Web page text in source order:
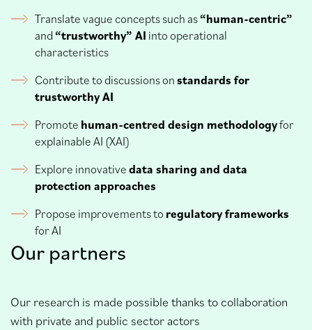
Translate vague concepts such as“human-centric”
and “trustworthy” AI into operational
characteristics
Contribute to discussions onstandards for
trustworthy AI
Promote human-centred design methodologyfor
explainable AI (XAI)
Explore innovativedata sharing and data
protection approaches
Propose improvements to regulatory frameworks
for AI
Our partners
Our research is made possible thanks to collaboration
with private and public sector actors